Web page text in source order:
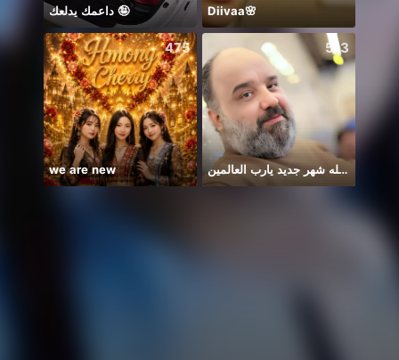
داعمك يدلعك 🤪 Diivaa🌸
475
we are new
513
يا الله شهر جديد يارب العالمين